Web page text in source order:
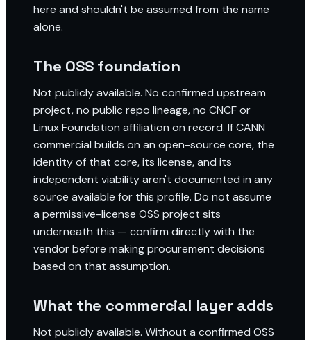
here and shouldn't be assumed from the name
alone.
The OSS foundation
Not publicly available. No confirmed upstream
project, no public repo lineage, no CNCF or
Linux Foundation affiliation on record. If CANN
commercial builds on an open-source core, the
identity of that core, its license, and its
independent viability aren't documented in any
source available for this profile. Do not assume
a permissive-license OSS project sits
underneath this — confirm directly with the
vendor before making procurement decisions
based on that assumption.
What the commercial layer adds
Not publicly available. Without a confirmed OSS